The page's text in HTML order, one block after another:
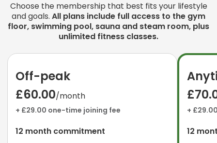
Choose the membership that best fits your lifestyle
and goals. All plans include full access to the gym
floor, swimming pool, sauna and steam room, plus
unlimited fitness classes.
Off-peak
£60.00/month
+ £29.00 one-time joining fee
12 month commitment
+
12